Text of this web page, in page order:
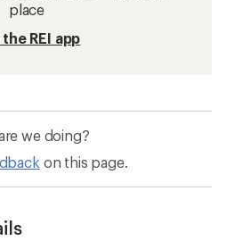
place
REI app
we doing?
on this page.